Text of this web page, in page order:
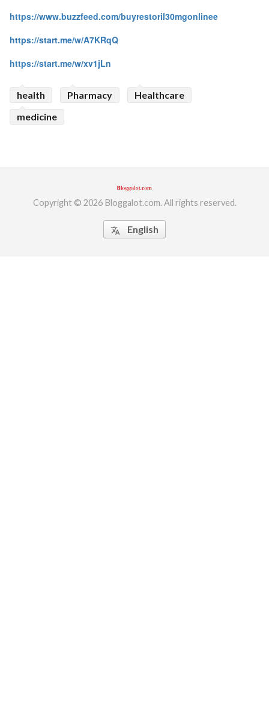
https://www.buzzfeed.com/buyrestoril30mgonlinee
https://start.me/w/A7KRqQ
https://start.me/w/xv1jLn
health Pharmacy
Healthcare
medicine
Copyright © 2026 Bloggalot.com. All rights reserved.
translate English